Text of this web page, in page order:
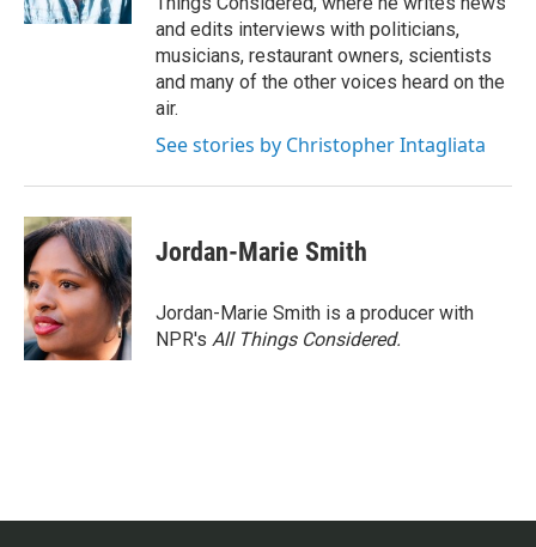
and edits interviews with politicians,
musicians, restaurant owners, scientists
and many of the other voices heard on the
air.
See stories by Christopher Intagliata
Jordan-Marie Smith
Jordan-Marie Smith is a producer with
NPR's All Things Considered.